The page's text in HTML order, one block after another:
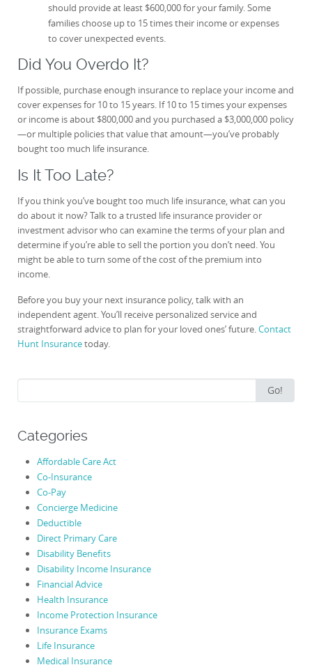
should provide at least $600,000 for your family. Some
families choose up to 15 times their income or expenses
to cover unexpected events.
Did You Overdo It?
If possible, purchase enough insurance to replace your income and
cover expenses for 10 to 15 years. If 10 to 15 times your expenses
or income is about $800,000 and you purchased a $3,000,000 policy
—or multiple policies that value that amount—you’ve probably
bought too much life insurance.
Is It Too Late?
If you think you’ve bought too much life insurance, what can you
do about it now? Talk to a trusted life insurance provider or
investment advisor who can examine the terms of your plan and
determine if you’re able to sell the portion you don’t need. You
might be able to turn some of the cost of the premium into
income.
Before you buy your next insurance policy, talk with an
independent agent. You’ll receive personalized service and
straightforward advice to plan for your loved ones’ future.Contact
Hunt Insurancetoday.
for:
Go!
Categories
Affordable Care Act
Co-Insurance
Co-Pay
Concierge Medicine
Deductible
Direct Primary Care
Disability Benefits
Disability Income Insurance
Financial Advice
Health Insurance
Income Protection Insurance
Insurance Exams
Life Insurance
Medical Insurance